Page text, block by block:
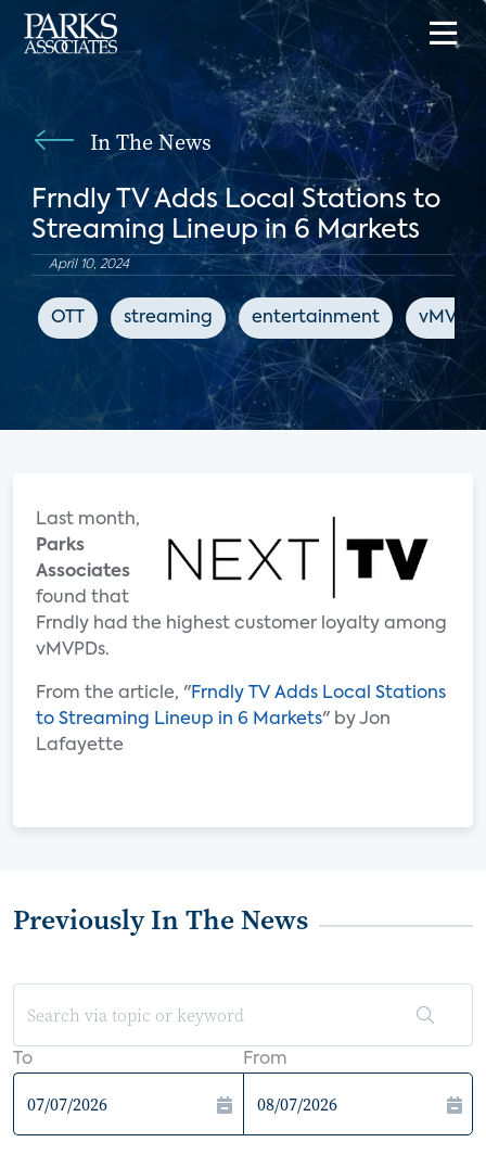
In The News
Frndly TV Adds Local Stations to
Streaming Lineup in 6 Markets
April 10, 2024
OTT streaming entertainment vMVPD
Last month,
Parks
Associates
found that
Frndly had the highest customer loyalty among
vMVPDs.
From the article, "Frndly TV Adds Local Stations
to Streaming Lineup in 6 Markets" by Jon
Lafayette
Previously In The News
To From